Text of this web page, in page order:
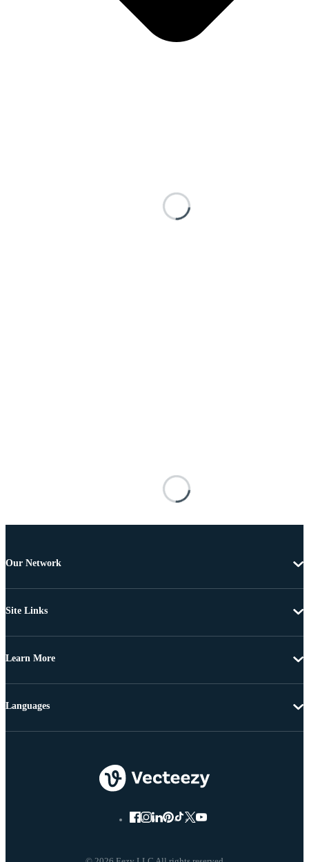
Our Network
Site Links
Learn More
Languages